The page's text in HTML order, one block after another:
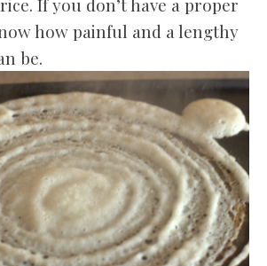
If you don’t have a proper
how painful and a lengthy
be.